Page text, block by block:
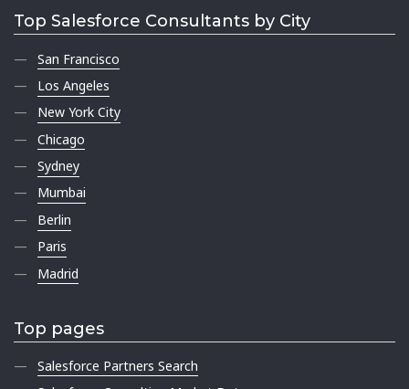
Top Salesforce Consultants by City
San Francisco
Los Angeles
New York City
Chicago
Sydney
Mumbai
Berlin
Paris
Madrid
Top pages
Salesforce Partners Search